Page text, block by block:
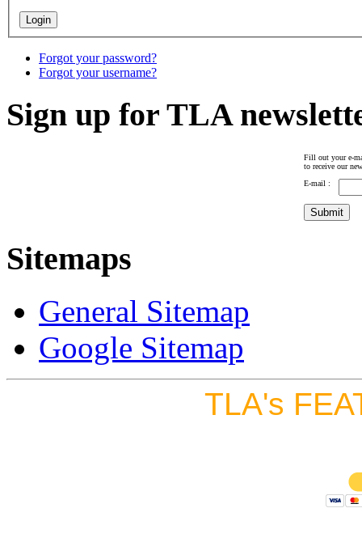
Forgot your password?
Forgot your username?
Sign up for TLA
Fill out your e-
to receive our
E-mail :
Sitemaps
General Sitemap
Google Sitemap
TLA's